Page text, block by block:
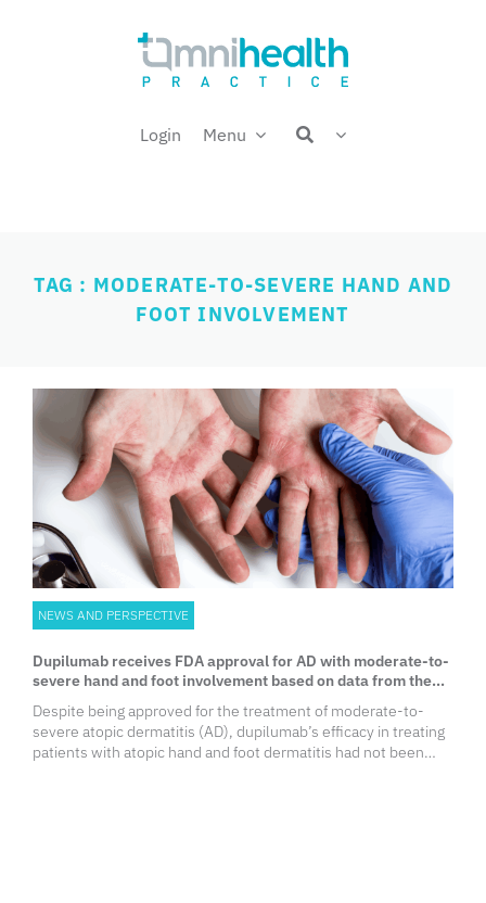
Login Menu
Welcome back,
TAG : MODERATE-TO-SEVERE HAND AND
FOOT INVOLVEMENT
NEWS AND PERSPECTIVE
Dupilumab receives FDA approval for AD with moderate-to-
severe hand and foot involvement based on data from the
Despite being approved for the treatment of moderate-to-
severe atopic dermatitis (AD), dupilumab’s efficacy in treating
patients with atopic hand and foot dermatitis had not been